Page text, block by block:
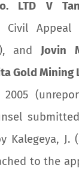
LTD V
Civil Appeal
and Jovin
Gold Mining
Kalegeya, J.
to the